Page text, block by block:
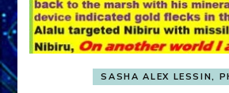
SASHA ALEX LESSIN,